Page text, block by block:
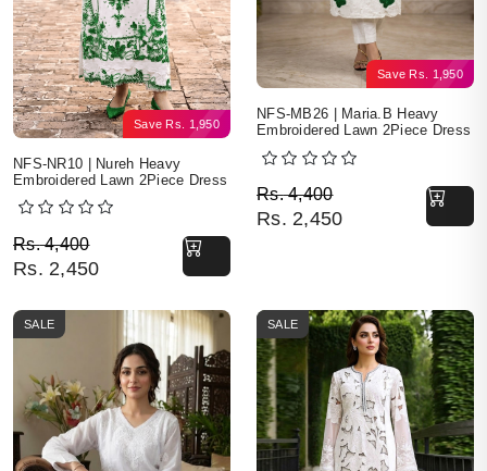
Save Rs. 1,950
NFS-NR10 | Nureh Heavy
Embroidered Lawn 2Piece Dress
Rs.4,400
Original price was: Rs. 4,400.
Rs. 2,450
Current price is: Rs. 2,450.
Save Rs. 1,950
NFS-MB26 | Maria.B Heavy
Embroidered Lawn 2Piece Dress
Rs.4,400
Original price was: Rs.
Rs. 2,450
Current price is: Rs.
SALE SALE